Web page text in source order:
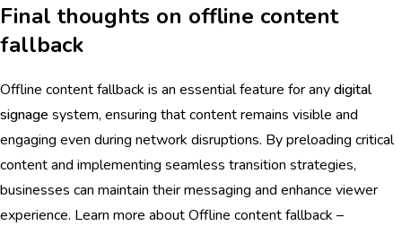
Final thoughts on offline content
fallback
Offline content fallback is an essential feature for anydigital
signage system, ensuring that content remains visible and
engaging even during network disruptions. By preloading critical
content and implementing seamless transition strategies,
businesses can maintain their messaging and enhance viewer
experience. Learn more about Offline content fallback –